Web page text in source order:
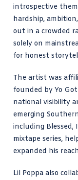
introspective
hardship,
out in a crowded
solely on
for honest
The artist was
founded by Yo
national visibility
emerging
including
mixtape series,
expanded his
Lil Poppa also